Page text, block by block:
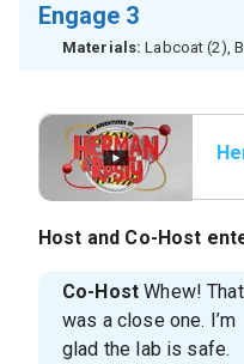
Engage 3
Materials: Labcoat (2),
Host and Co-Host
Co-Host Whew! That
was a close one. I’m
glad the lab is safe.